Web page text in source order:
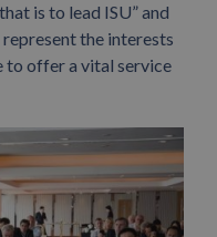
is to lead ISU” and
the interests
to offer a vital service